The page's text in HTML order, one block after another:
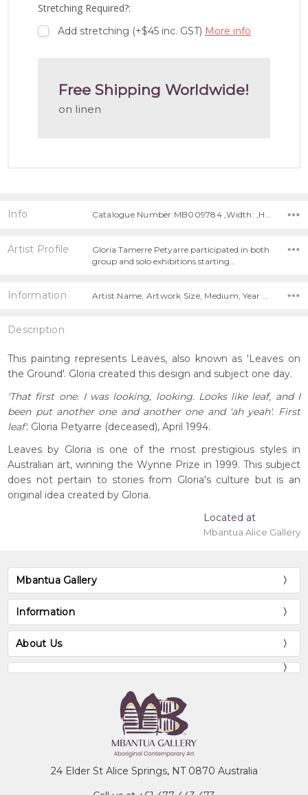
Stretching Required?:
Add stretching (+$45 inc. GST) More info
Free Shipping Worldwide!
on linen
Info Catalogue Number:MB009784 ,Width: ,Height:
Artist Profile
Gloria Tamerre Petyarre participated in both
group and solo exhibitions starting…
Information
Description
This painting represents Leaves, also known as 'Leaves on
the Ground'. Gloria created this design and subject one day.
'That first one. I was looking, looking. Looks like leaf, and I
been put another one and another one and 'ah yeah'. First
leaf'. Gloria Petyarre (deceased), April 1994.
Leaves by Gloria is one of the most prestigious styles in
Australian art, winning the Wynne Prize in 1999. This subject
does not pertain to stories from Gloria's culture but is an
original idea created by Gloria.
Located at
Mbantua Alice Gallery
Mbantua Gallery
Information
About Us
24 Elder St Alice Springs, NT 0870 Australia